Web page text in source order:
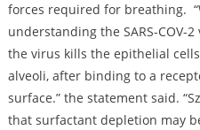
forces required for breathing.
understanding the SARS-COV-
the virus kills the epithelial
alveoli, after binding to a
surface.” the statement said.
that surfactant depletion may